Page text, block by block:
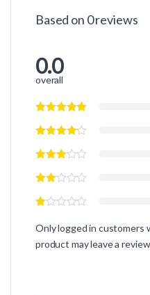
Based on 0 reviews
0.0
overall
Only logged in customers
product may leave a